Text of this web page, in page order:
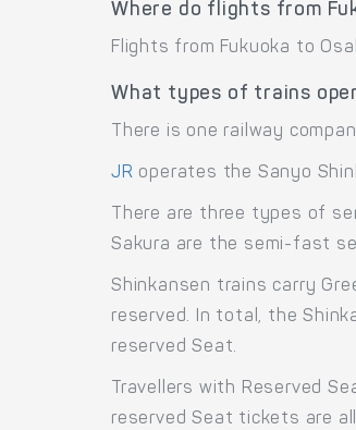
Where do flights from
Flights from Fukuoka to
What types of trains
There is one railway
JR operates the Sanyo
There are three types of
Sakura are the semi-fast
Shinkansen trains carry
reserved. In total, the
reserved Seat.
Travellers with Reserved
reserved Seat tickets are